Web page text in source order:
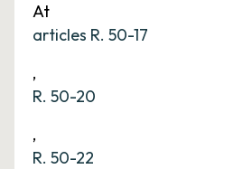
At
articles R. 50-17
,
R. 50-20
,
R. 50-22